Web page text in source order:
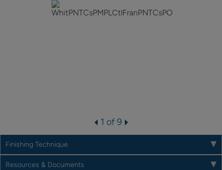
1 of 9
Finishing Technique
Resources & Documents